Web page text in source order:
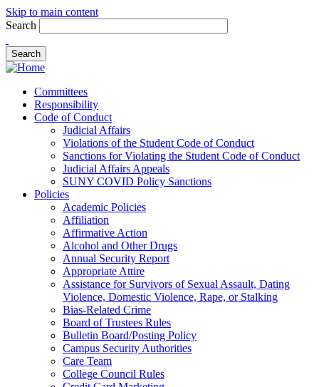
Skip to main content
Search
Committees
Responsibility
Code of Conduct
Judicial Affairs
Violations of the Student Code of Conduct
Sanctions for Violating the Student Code of Conduct
Judicial Affairs Appeals
SUNY COVID Policy Sanctions
Policies
Academic Policies
Affiliation
Affirmative Action
Alcohol and Other Drugs
Annual Security Report
Appropriate Attire
Assistance for Survivors of Sexual Assault, Dating
Violence, Domestic Violence, Rape, or Stalking
Bias-Related Crime
Board of Trustees Rules
Bulletin Board/Posting Policy
Campus Security Authorities
Care Team
College Council Rules